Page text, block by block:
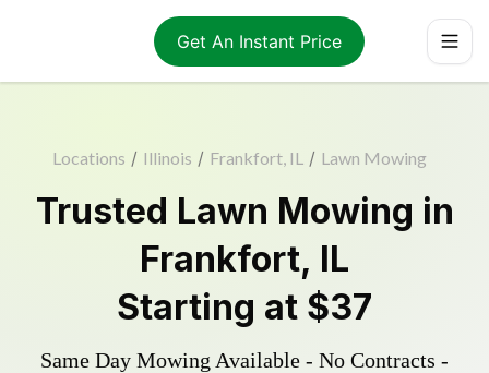
Get An Instant Price
Locations / Illinois / Frankfort, IL / Lawn Mowing
Trusted Lawn Mowing in
Frankfort, IL
Starting at $37
Same Day Mowing Available - No Contracts -